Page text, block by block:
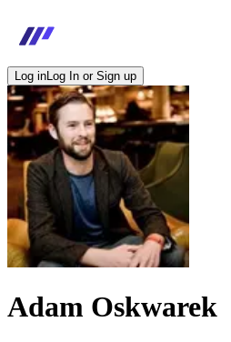
Log inLog In or Sign up
Adam Oskwarek